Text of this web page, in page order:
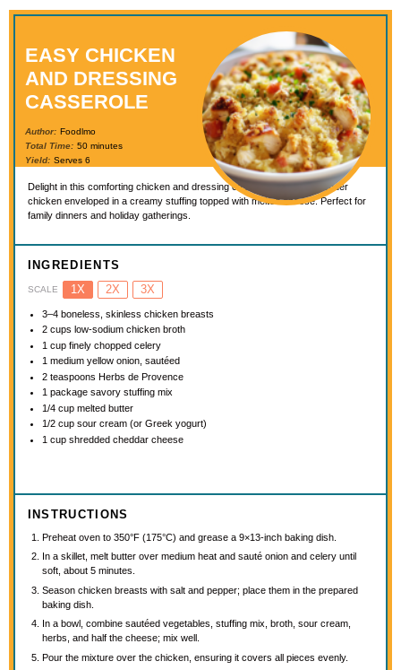
EASY CHICKEN
AND DRESSING
CASSEROLE
Author: Foodlmo
Total Time: 50 minutes
Yield: Serves 6
Delight in this comforting chicken and dressing casserole, featuring tender
chicken enveloped in a creamy stuffing topped with melted cheese. Perfect for
family dinners and holiday gatherings.
INGREDIENTS
SCALE 1X 2X 3X
3–4 boneless, skinless chicken breasts
2 cups low-sodium chicken broth
1 cup finely chopped celery
1 medium yellow onion, sautéed
2 teaspoons Herbs de Provence
1 package savory stuffing mix
1/4 cup melted butter
1/2 cup sour cream (or Greek yogurt)
1 cup shredded cheddar cheese
INSTRUCTIONS
Preheat oven to 350°F (175°C) and grease a 9×13-inch baking dish.
In a skillet, melt butter over medium heat and sauté onion and celery until
soft, about 5 minutes.
Season chicken breasts with salt and pepper; place them in the prepared
baking dish.
In a bowl, combine sautéed vegetables, stuffing mix, broth, sour cream,
herbs, and half the cheese; mix well.
Pour the mixture over the chicken, ensuring it covers all pieces evenly.